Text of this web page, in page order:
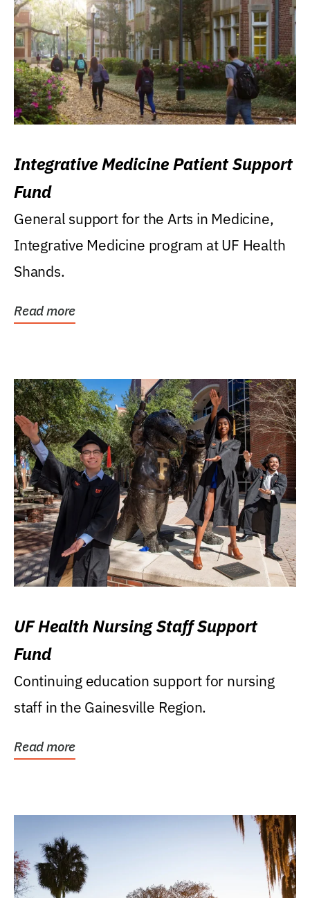
Integrative Medicine Patient Support
Fund
General support for the Arts in Medicine,
Integrative Medicine program at UF Health
Shands.
Read more
UF Health Nursing Staff Support
Fund
Continuing education support for nursing
staff in the Gainesville Region.
Read more